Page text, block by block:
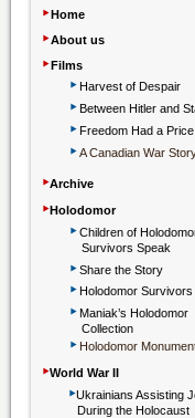
‣Home
‣About us
‣Films
‣Harvest of Despair
‣Between Hitler and
‣Freedom Had a Price
‣A Canadian War
‣Archive
‣Holodomor
‣Children of
Survivors Speak
‣Share the Story
‣Holodomor Survivors
‣Maniak’s Holodomor
Collection
‣ Holodomor
‣World War II
‣Ukrainians Assisting
During the Holocaust